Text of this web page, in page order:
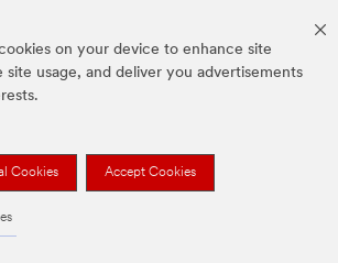
on your device to enhance site
site usage, and deliver you advertisements
Cookies Accept Cookies
listed above are trademarks of 3M.